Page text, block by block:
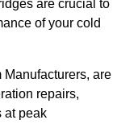
are crucial to
of your cold
are
repairs,
at peak